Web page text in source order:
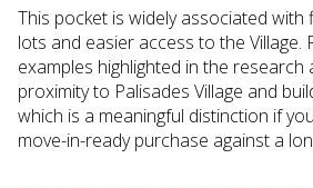
This pocket is widely associated
lots and easier access to the Village.
examples highlighted in the research
proximity to Palisades Village and
which is a meaningful distinction if
move-in-ready purchase against a